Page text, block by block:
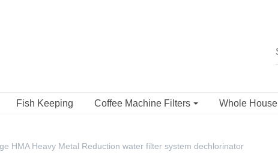
Fish Keeping Coffee Machine Filters Whole House
HMA Heavy Metal Reduction water filter system dechlorinator